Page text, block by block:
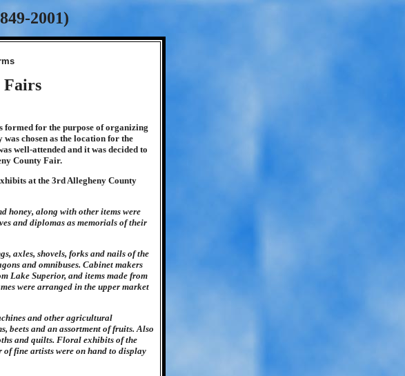
2001)
Fairs
formed for the purpose of organizing
chosen as the location for the
well-attended and it was decided to
County Fair.
at the 3rd Allegheny County
honey, along with other items were
and diplomas as memorials of their
axles, shovels, forks and nails of the
and omnibuses. Cabinet makers
Lake Superior, and items made from
were arranged in the upper market
and other agricultural
beets and an assortment of fruits. Also
and quilts. Floral exhibits of the
fine artists were on hand to display